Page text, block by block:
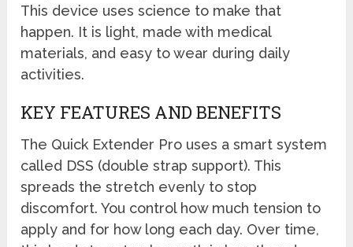
This device uses science to make that
happen. It is light, made with medical
materials, and easy to wear during daily
activities.
KEY FEATURES AND BENEFITS
The Quick Extender Pro uses a smart system
called DSS (double strap support). This
spreads the stretch evenly to stop
discomfort. You control how much tension to
apply and for how long each day. Over time,